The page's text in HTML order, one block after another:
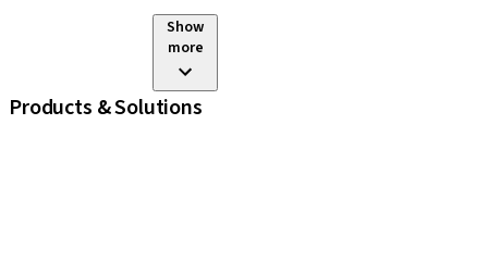
Show
more
Products & Solutions